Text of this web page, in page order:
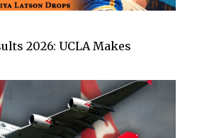
2026: UCLA Makes